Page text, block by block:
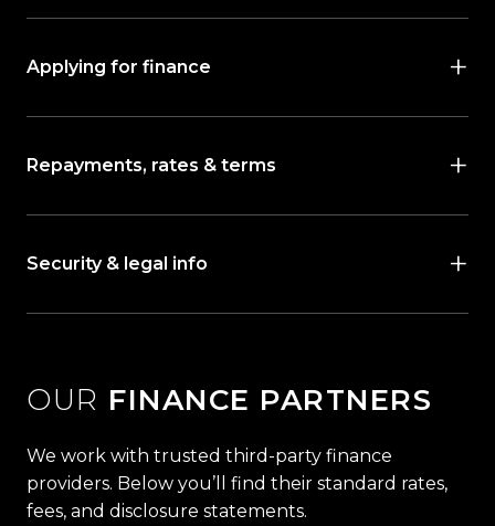
Applying for finance
Repayments, rates & terms
Security & legal info
OUR FINANCE PARTNERS
We work with trusted third-party finance
providers. Below you’ll find their standard rates,
fees, and disclosure statements.